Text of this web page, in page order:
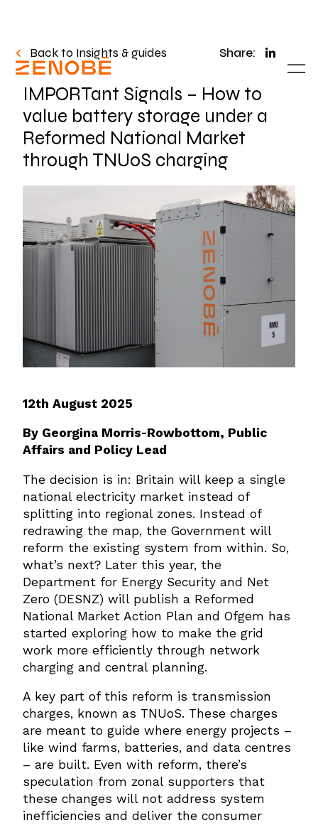
Back to Insights & guides Share:
IMPORTant Signals – How to
value battery storage under a
Reformed National Market
through TNUoS charging
12th August 2025
By Georgina Morris-Rowbottom, Public
Affairs and Policy Lead
The decision is in: Britain will keep a single
national electricity market instead of
splitting into regional zones. Instead of
redrawing the map, the Government will
reform the existing system from within. So,
what’s next? Later this year, the
Department for Energy Security and Net
Zero (DESNZ) will publish a Reformed
National Market Action Plan and Ofgem has
started exploring how to make the grid
work more efficiently through network
charging and central planning.
A key part of this reform is transmission
charges, known as TNUoS. These charges
are meant to guide where energy projects –
like wind farms, batteries, and data centres
– are built. Even with reform, there’s
speculation from zonal supporters that
these changes will not address system
inefficiencies and deliver the consumer